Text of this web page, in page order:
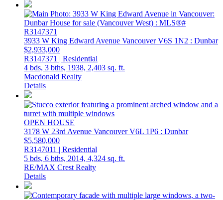
3933 W King Edward Avenue VancouverV6S 1N2 : Dunbar
$2,933,000
R3147371 | Residential
4 bds, 3 bths, 1938, 2,403 sq. ft.
Macdonald Realty
Details
OPEN HOUSE
3178 W 23rd Avenue VancouverV6L 1P6 : Dunbar
$5,580,000
R3147011 | Residential
5 bds, 6 bths, 2014, 4,324 sq. ft.
RE/MAX Crest Realty
Details